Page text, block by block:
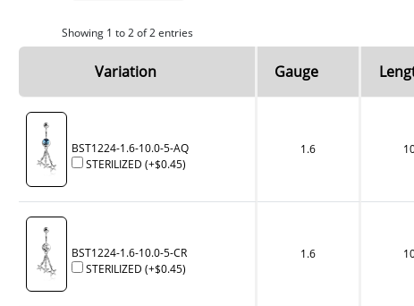
Showing 1 to 2 of 2 entries
Variation Gauge
BST1224-1.6-10.0-5-AQ
STERILIZED (+$0.45)
1.6
BST1224-1.6-10.0-5-CR
STERILIZED (+$0.45)
1.6